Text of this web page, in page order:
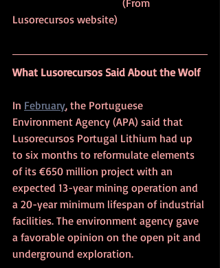
Lusorecursos website)
What Lusorecursos Said About the Wolf
In February, the Portuguese
Environment Agency (APA) said that
Lusorecursos Portugal Lithium had up
to six months to reformulate elements
of its €650 million project with an
expected 13-year mining operation and
a 20-year minimum lifespan of industrial
facilities. The environment agency gave
a favorable opinion on the open pit and
underground exploration.